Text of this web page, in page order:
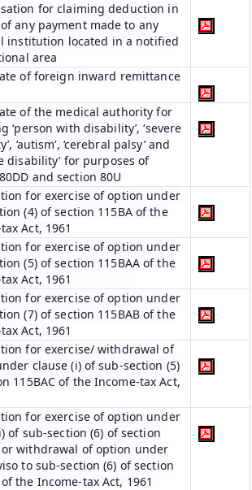
for claiming deduction in
any payment made to any
institution located in a notified
area
of foreign inward remittance
of the medical authority for
‘person with disability’, ‘severe
‘autism’, ‘cerebral palsy’ and
disability’ for purposes of
and section 80U
for exercise of option under
(4) of section 115BA of the
Act, 1961
for exercise of option under
(5) of section 115BAA of the
Act, 1961
for exercise of option under
(7) of section 115BAB of the
Act, 1961
for exercise/ withdrawal of
clause (i) of sub-section (5)
115BAC of the Income-tax Act,
for exercise of option under
of sub-section (6) of section
or withdrawal of option under
to sub-section (6) of section
of the Income-tax Act, 1961